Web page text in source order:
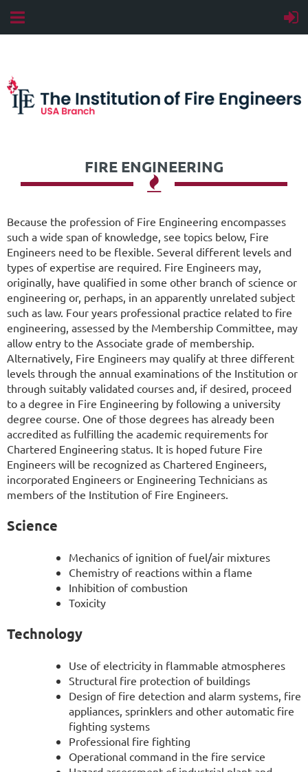
FIRE ENGINEERING

Because the profession of Fire Engineering encompasses
such a wide span of knowledge, see topics below, Fire
Engineers need to be flexible. Several different levels and
types of expertise are required. Fire Engineers may,
originally, have qualified in some other branch of science or
engineering or, perhaps, in an apparently unrelated subject
such as law. Four years professional practice related to fire
engineering, assessed by the Membership Committee, may
allow entry to the Associate grade of membership.
Alternatively, Fire Engineers may qualify at three different
levels through the annual examinations of the Institution or
through suitably validated courses and, if desired, proceed
to a degree in Fire Engineering by following a university
degree course. One of those degrees has already been
accredited as fulfilling the academic requirements for
Chartered Engineering status. It is hoped future Fire
Engineers will be recognized as Chartered Engineers,
incorporated Engineers or Engineering Technicians as
members of the Institution of Fire Engineers.
Science
Mechanics of ignition of fuel/air mixtures
Chemistry of reactions within a flame
Inhibition of combustion
Toxicity
Technology
Use of electricity in flammable atmospheres
Structural fire protection of buildings
Design of fire detection and alarm systems, fire
appliances, sprinklers and other automatic fire
fighting systems
Professional fire fighting
Operational command in the fire service